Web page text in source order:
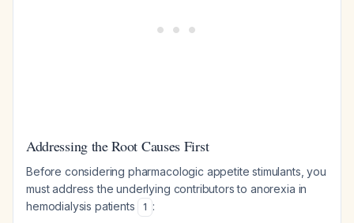
Addressing the Root Causes First
Before considering pharmacologic appetite stimulants, you
must address the underlying contributors to anorexia in
hemodialysis patients
1 :